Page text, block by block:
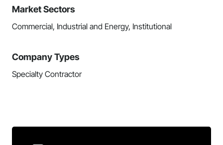
Market Sectors
Commercial, Industrial and Energy, Institutional
Company Types
Specialty Contractor